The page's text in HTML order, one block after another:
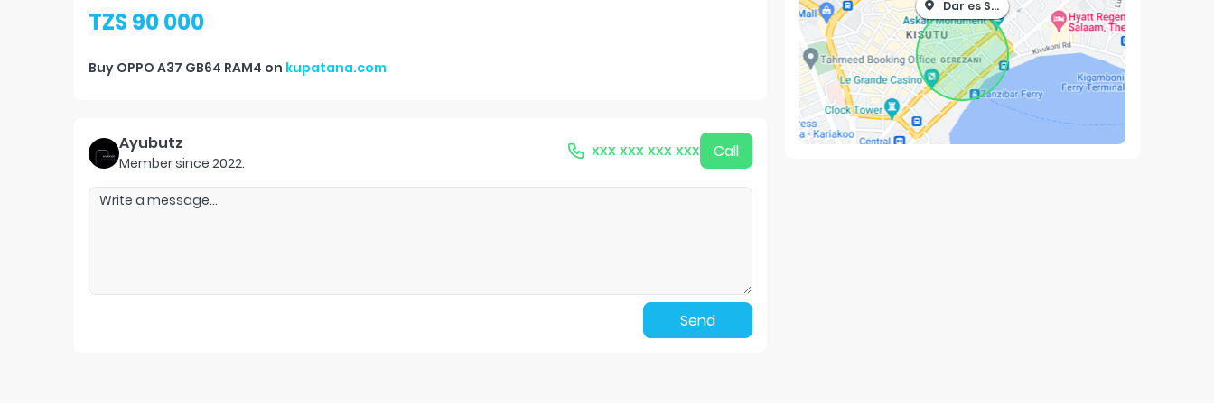
TZS 90 000
Buy OPPO A37 GB64 RAM4 on kupatana.com
Ayubutz
Member since 2022.
xxx xxx xxx xxx Call
Send
Dar es Salaam